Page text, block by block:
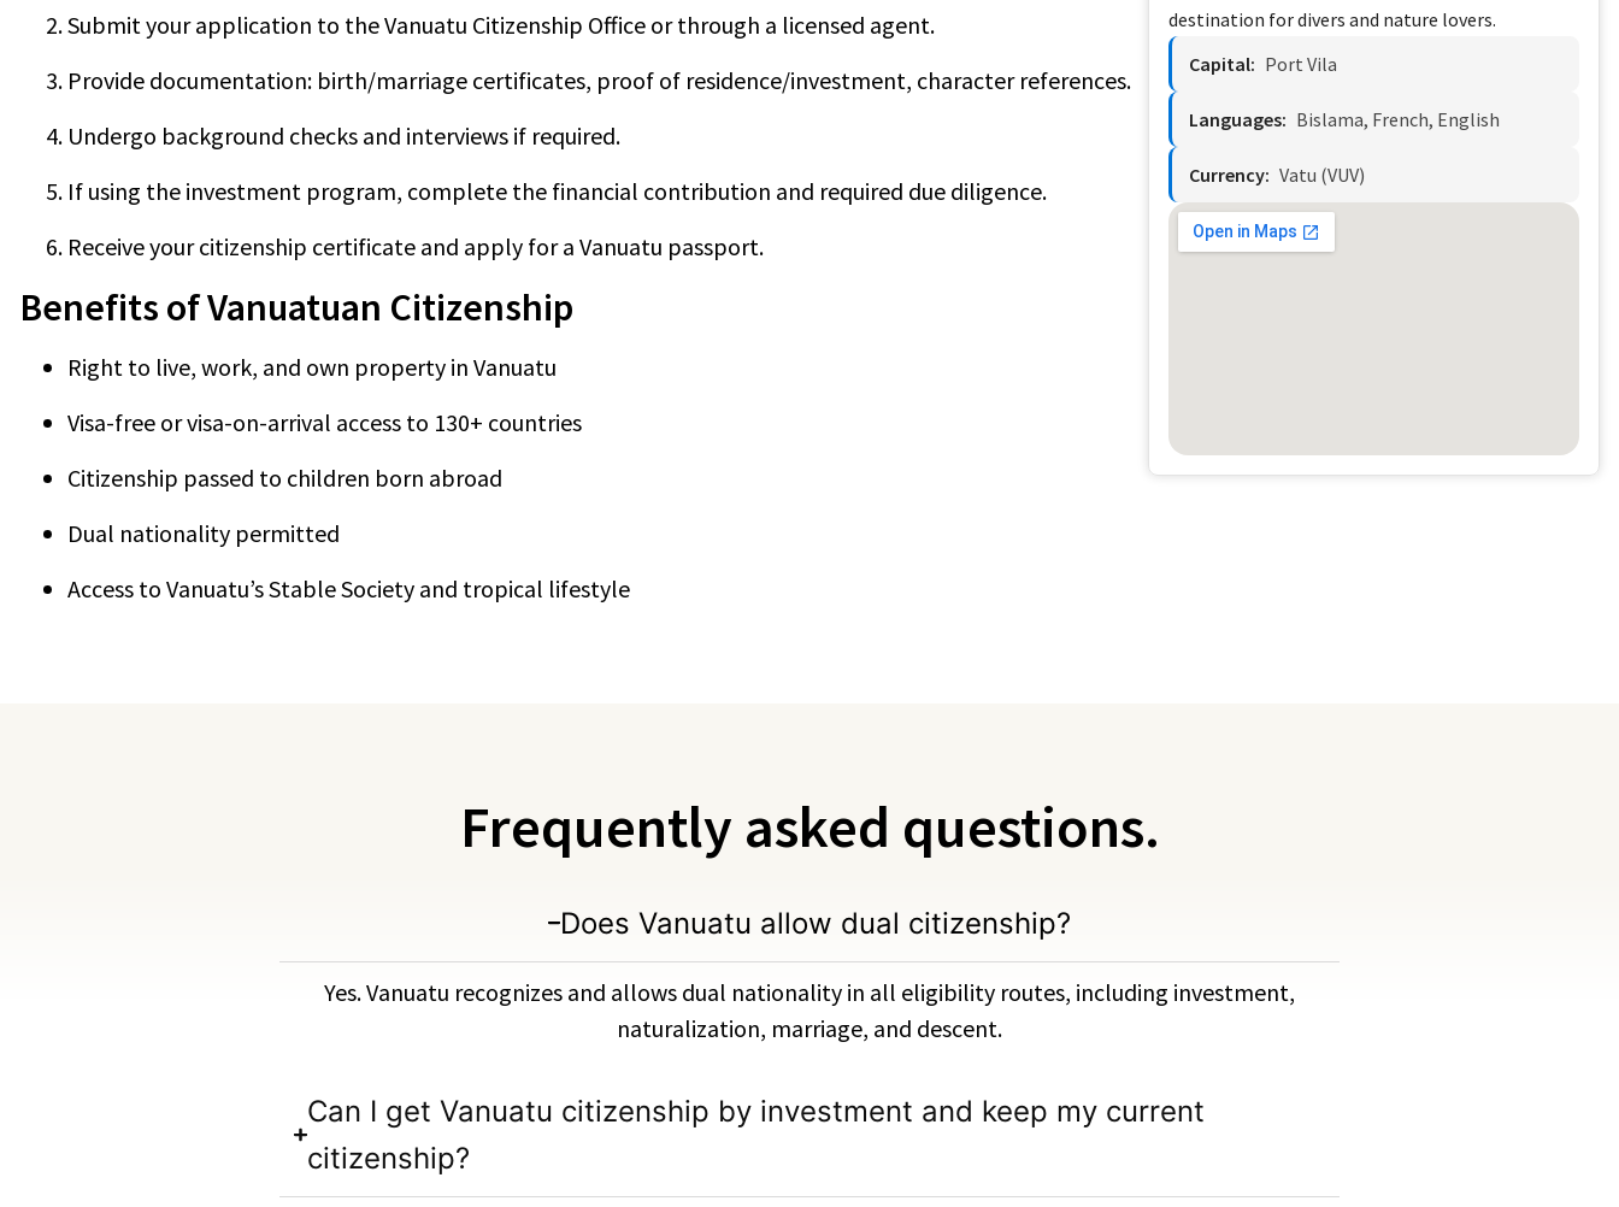
Submit your application to the Vanuatu Citizenship Office or through a licensed agent.
Provide documentation: birth/marriage certificates, proof of residence/investment, character references.
Undergo background checks and interviews if required.
If using the investment program, complete the financial contribution and required due diligence.
Receive your citizenship certificate and apply for a Vanuatu passport.
Benefits of Vanuatuan Citizenship
Right to live, work, and own property in Vanuatu
Visa-free or visa-on-arrival access to 130+ countries
Citizenship passed to children born abroad
Dual nationality permitted
Access to Vanuatu’s Stable Society and tropical lifestyle
destination for divers and nature lovers.
Capital: Port Vila
Languages: Bislama, French, English
Currency: Vatu (VUV)
Frequently asked questions.
Does Vanuatu allow dual citizenship?
Yes. Vanuatu recognizes and allows dual nationality in all eligibility routes, including investment,
naturalization, marriage, and descent.
Can I get Vanuatu citizenship by investment and keep my current
citizenship?